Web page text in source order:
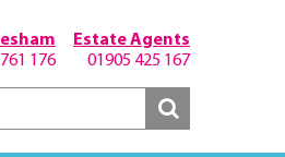
Estate Agents
01905 425 167
176